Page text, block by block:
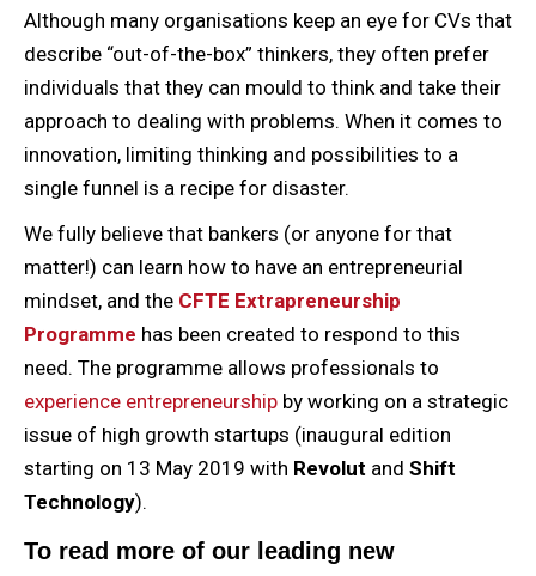
Although many organisations keep an eye for CVs that
describe “out-of-the-box” thinkers, they often prefer
individuals that they can mould to think and take their
approach to dealing with problems. When it comes to
innovation, limiting thinking and possibilities to a
single funnel is a recipe for disaster.
We fully believe that bankers (or anyone for that
matter!) can learn how to have an entrepreneurial
mindset, and the CFTE Extrapreneurship
Programme has been created to respond to this
need. The programme allows professionals to
experience entrepreneurship by working on a strategic
issue of high growth startups (inaugural edition
starting on 13 May 2019 with Revolut and Shift
Technology).
To read more of our leading new